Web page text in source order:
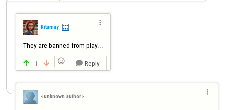
Ritamay

They are banned from play...
 1    Reply
<unknown author>
